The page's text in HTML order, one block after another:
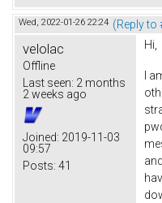
Wed, 2022-01-26 22:24 (Reply to
velolac
Offline
Last seen: 2 months
2 weeks ago
Joined: 2019-11-03
09:57
Posts: 41
Hi,
I